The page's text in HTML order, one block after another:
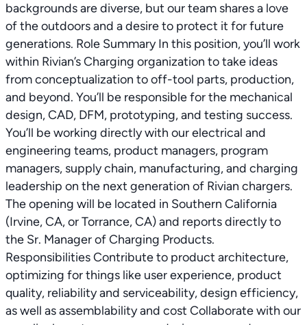
backgrounds are diverse, but our team shares a love
of the outdoors and a desire to protect it for future
generations. Role Summary In this position, you’ll work
within Rivian’s Charging organization to take ideas
from conceptualization to off-tool parts, production,
and beyond. You’ll be responsible for the mechanical
design, CAD, DFM, prototyping, and testing success.
You’ll be working directly with our electrical and
engineering teams, product managers, program
managers, supply chain, manufacturing, and charging
leadership on the next generation of Rivian chargers.
The opening will be located in Southern California
(Irvine, CA, or Torrance, CA) and reports directly to
the Sr. Manager of Charging Products.
Responsibilities Contribute to product architecture,
optimizing for things like user experience, product
quality, reliability and serviceability, design efficiency,
as well as assemblability and cost Collaborate with our